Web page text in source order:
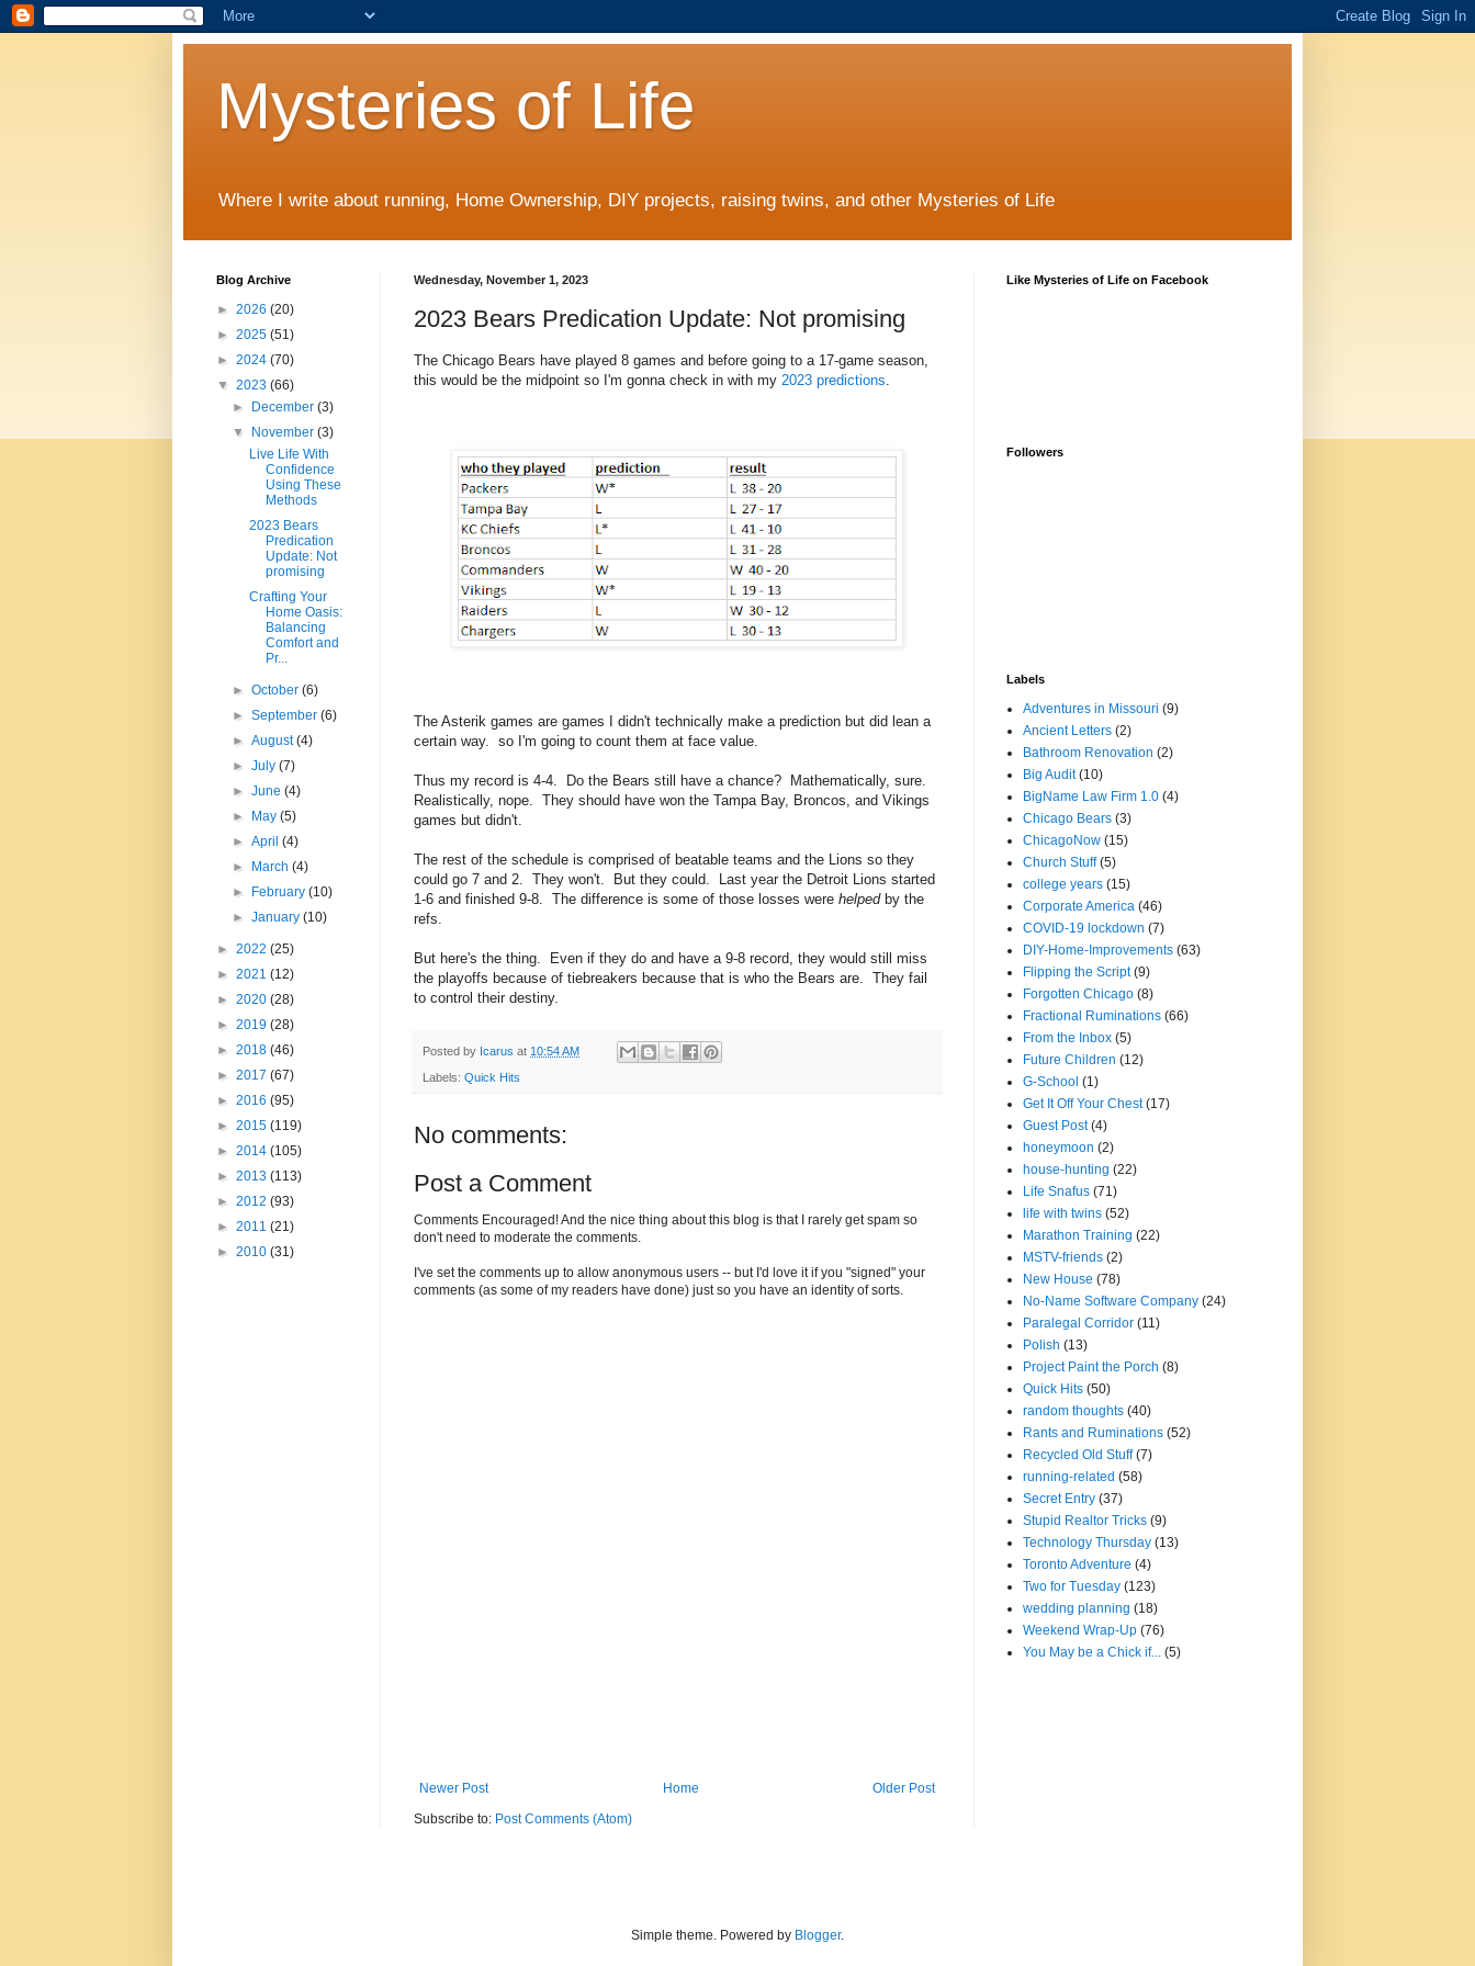
Mysteries of Life
Where I write about running, Home Ownership, DIY projects, raising twins, and other Mysteries of Life
Wednesday, November 1, 2023
2023 Bears Predication Update: Not promising
The Chicago Bears have played 8 games and before going to a 17-game season,
this would be the midpoint so I'm gonna check in with my 2023 predictions.
The Asterik games are games I didn't technically make a prediction but did lean a
certain way. so I'm going to count them at face value.
Thus my record is 4-4. Do the Bears still have a chance? Mathematically, sure.
Realistically, nope. They should have won the Tampa Bay, Broncos, and Vikings
games but didn't.
The rest of the schedule is comprised of beatable teams and the Lions so they
could go 7 and 2. They won't. But they could. Last year the Detroit Lions started
1-6 and finished 9-8. The difference is some of those losses were helped by the
refs.
But here's the thing. Even if they do and have a 9-8 record, they would still miss
the playoffs because of tiebreakers because that is who the Bears are. They fail
to control their destiny.
Posted by Icarus at 10:54 AM
Labels: Quick Hits
No comments:
Post a Comment
Comments Encouraged! And the nice thing about this blog is that I rarely get spam so
don't need to moderate the comments.
I've set the comments up to allow anonymous users -- but I'd love it if you "signed" your
comments (as some of my readers have done) just so you have an identity of sorts.
Newer Post Older Post
Home
Subscribe to: Post Comments (Atom)
Blog Archive
► 2026 (20)
► 2025 (51)
► 2024 (70)
▼ 2023 (66)
►
December(3)
▼
November(3)
Live Life With
Confidence
Using These
Methods
2023 Bears
Predication
Update: Not
promising
Crafting Your
Home Oasis:
Balancing
Comfort and
Pr...
►October(6)
►September(6)
►August(4)
►July(7)
►June(4)
►
May(5)
►April(4)
►
March(4)
►
February(10)
►January(10)
► 2022 (25)
► 2021 (12)
► 2020 (28)
► 2019 (28)
► 2018 (46)
► 2017 (67)
► 2016 (95)
► 2015 (119)
► 2014 (105)
► 2013 (113)
► 2012 (93)
► 2011 (21)
► 2010 (31)
Like Mysteries of Life on Facebook
Followers
Labels
Adventures in Missouri (9)
Ancient Letters (2)
Bathroom Renovation (2)
Big Audit (10)
BigName Law Firm 1.0 (4)
Chicago Bears (3)
ChicagoNow (15)
Church Stuff (5)
college years (15)
Corporate America (46)
COVID-19 lockdown (7)
DIY-Home-Improvements (63)
Flipping the Script (9)
Forgotten Chicago (8)
Fractional Ruminations (66)
From the Inbox (5)
Future Children (12)
G-School (1)
Get It Off Your Chest (17)
Guest Post (4)
honeymoon (2)
house-hunting (22)
Life Snafus (71)
life with twins (52)
Marathon Training (22)
MSTV-friends (2)
New House (78)
No-Name Software Company (24)
Paralegal Corridor (11)
Polish (13)
Project Paint the Porch (8)
Quick Hits (50)
random thoughts (40)
Rants and Ruminations (52)
Recycled Old Stuff (7)
running-related (58)
Secret Entry (37)
Stupid Realtor Tricks (9)
Technology Thursday (13)
Toronto Adventure (4)
Two for Tuesday (123)
wedding planning (18)
Weekend Wrap-Up (76)
You May be a Chick if... (5)
Simple theme. Powered by Blogger.